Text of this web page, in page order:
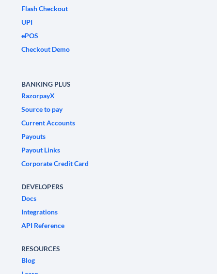
Flash Checkout
UPI
ePOS
Checkout Demo
BANKING PLUS
RazorpayX
Source to pay
Current Accounts
Payouts
Payout Links
Corporate Credit Card
DEVELOPERS
Docs
Integrations
API Reference
RESOURCES
Blog